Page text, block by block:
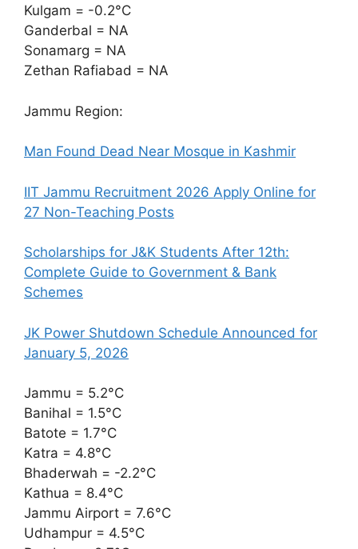
Kulgam = -0.2°C
Ganderbal = NA
Sonamarg = NA
Zethan Rafiabad = NA
Jammu Region:
Man Found Dead Near Mosque in Kashmir
IIT Jammu Recruitment 2026 Apply Online for
27 Non-Teaching Posts
Scholarships for J&K Students After 12th:
Complete Guide to Government & Bank
Schemes
JK Power Shutdown Schedule Announced for
January 5, 2026
Jammu = 5.2°C
Banihal = 1.5°C
Batote = 1.7°C
Katra = 4.8°C
Bhaderwah = -2.2°C
Kathua = 8.4°C
Jammu Airport = 7.6°C
Udhampur = 4.5°C